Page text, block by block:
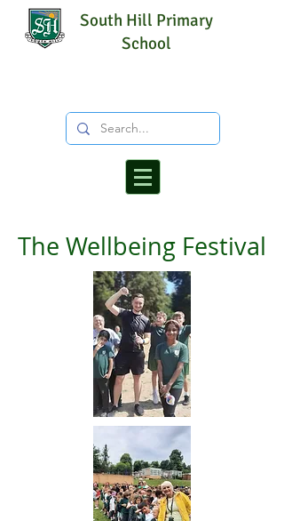
South Hill Primary
School
The Wellbeing Festival